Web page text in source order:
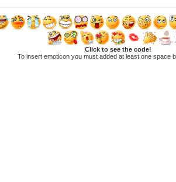
Click to see the code!
To insert emoticon you must added at least one space